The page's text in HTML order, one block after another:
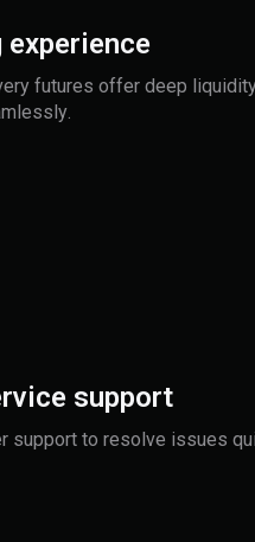
futures offer deep
support
support to resolve issues